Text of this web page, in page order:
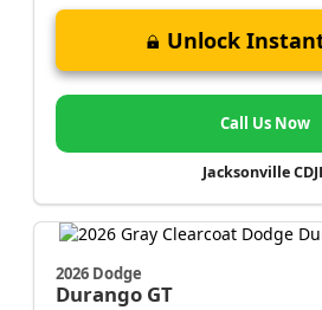
Unlock
Call Us Now
Jacksonville
2026 Dodge
Durango GT